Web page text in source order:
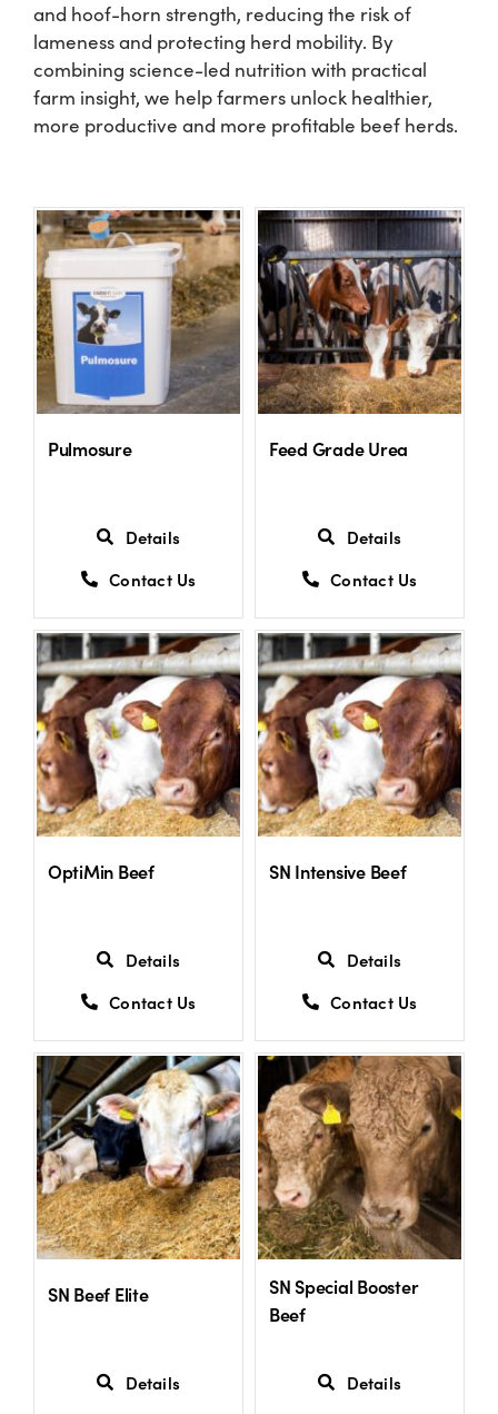
and hoof-horn strength, reducing the risk of
lameness and protecting herd mobility. By
combining science-led nutrition with practical
farm insight, we help farmers unlock healthier,
more productive and more profitable beef herds.
Pulmosure
Details
Contact Us
Feed Grade Urea
Details
Contact Us
OptiMin Beef
Details
Contact Us
SN Intensive Beef
Details
Contact Us
SN Beef Elite
Details
SN Special Booster
Beef
Details